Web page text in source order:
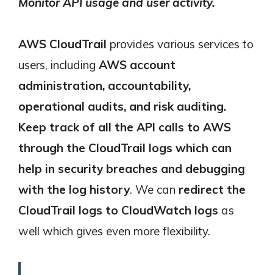
AWS CloudTrail provides various services to
users, including AWS account
administration, accountability,
operational audits, and risk auditing.
Keep track of all the API calls to AWS
through the CloudTrail logs which can
help in security breaches and debugging
with the log history. We can redirect the
CloudTrail logs to CloudWatch logs as
well which gives even more flexibility.